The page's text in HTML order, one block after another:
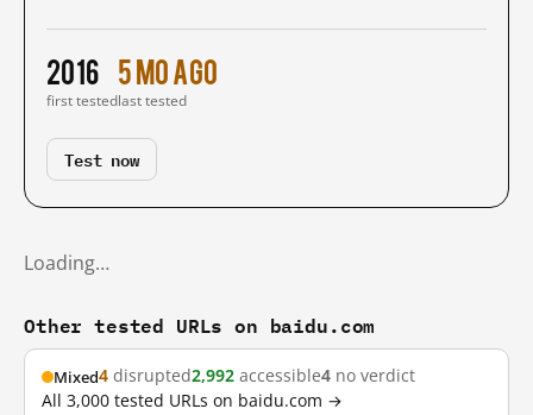
2016
first tested
5 mo ago
last tested
Test now
Loading…
Other tested URLs on baidu.com
Mixed4 disrupted2,992 accessible4 no verdict
All 3,000 tested URLs on baidu.com →